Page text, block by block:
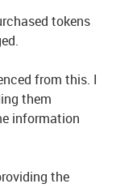
tokens
from this. I
them
information
the